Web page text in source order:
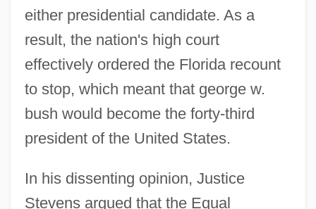
either presidential candidate. As a
result, the nation's high court
effectively ordered the Florida recount
to stop, which meant that george w.
bush would become the forty-third
president of the United States.
In his dissenting opinion, Justice
Stevens argued that the Equal